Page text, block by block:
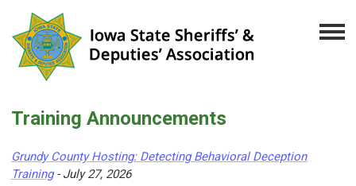
Training Announcements
Grundy County Hosting: Detecting Behavioral Deception
Training- July 27, 2026